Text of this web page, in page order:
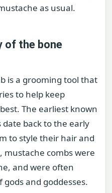
as usual.
of the bone
is a grooming tool that
to help keep
The earliest known
back to the early
to style their hair and
mustache combs were
and were often
and goddesses.